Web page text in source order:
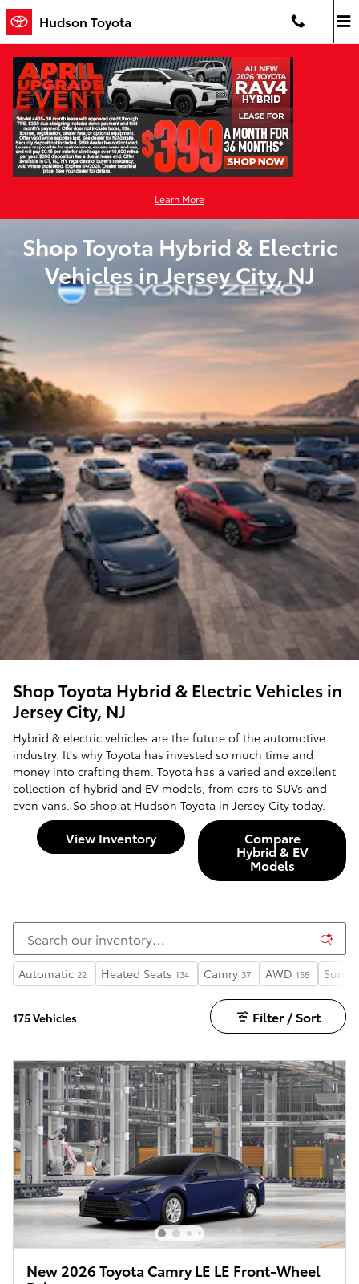
Skip to main content
Hudson Toyota
Learn More
Shop Toyota Hybrid & Electric
Vehicles in Jersey City, NJ
Shop Toyota Hybrid & Electric Vehicles in
Jersey City, NJ
Hybrid & electric vehicles are the future of the automotive
industry. It's why Toyota has invested so much time and
money into crafting them. Toyota has a varied and excellent
collection of hybrid and EV models, from cars to SUVs and
even vans. So shop at Hudson Toyota in Jersey City today.
View Inventory Compare
Hybrid & EV
Models
Automatic 22 Heated Seats 134 Camry 37 AWD 155
175 Vehicles Filter / Sort
New 2026 Toyota Camry LE LE Front-Wheel